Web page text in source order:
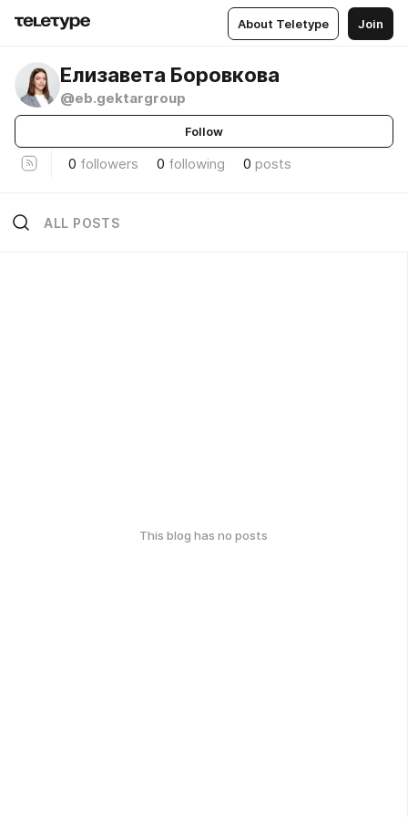
About Teletype Join
Елизавета Боровкова
@eb.gektargroup
Follow
0 followers 0 following 0 posts
ALL POSTS
This blog has no posts